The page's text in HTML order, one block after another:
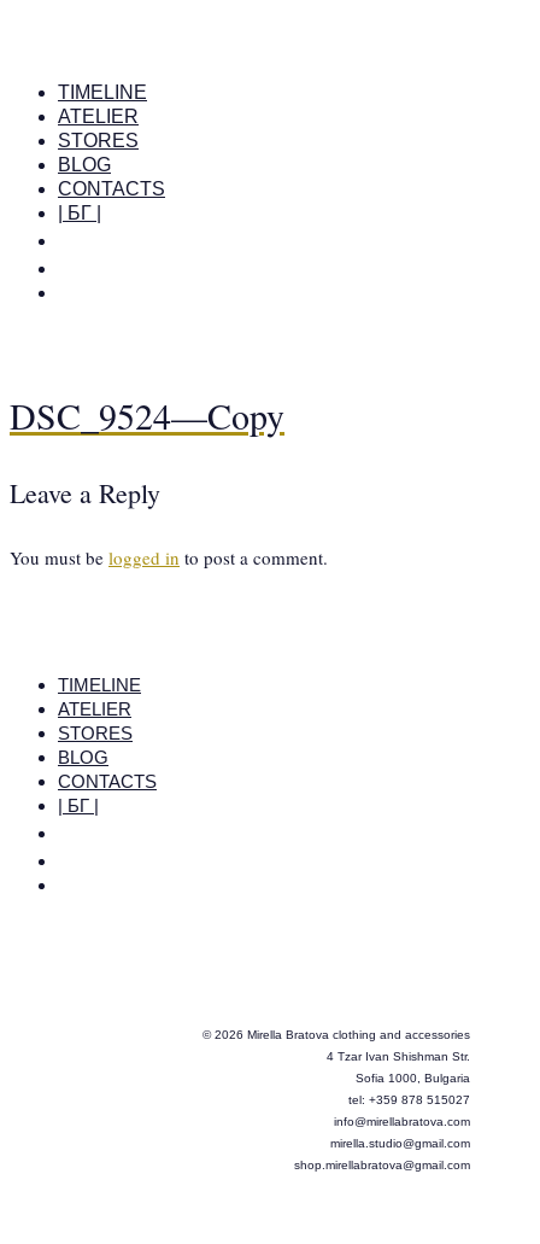
TIMELINE
ATELIER
STORES
BLOG
CONTACTS
| БГ |
DSC_9524—Copy
Leave a Reply
You must be logged in to post a comment.
TIMELINE
ATELIER
STORES
BLOG
CONTACTS
| БГ |
© 2026 Mirella Bratova clothing and accessories
4 Tzar Ivan Shishman Str.
Sofia 1000, Bulgaria
tel: +359 878 515027
info@mirellabratova.com
mirella.studio@gmail.com
shop.mirellabratova@gmail.com